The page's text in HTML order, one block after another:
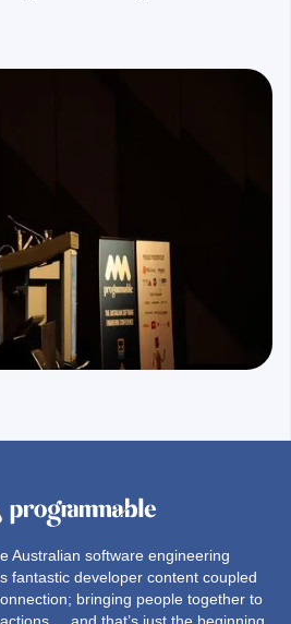
Australian software engineering
fantastic developer content coupled
bringing people together to
... and that’s just the beginning,